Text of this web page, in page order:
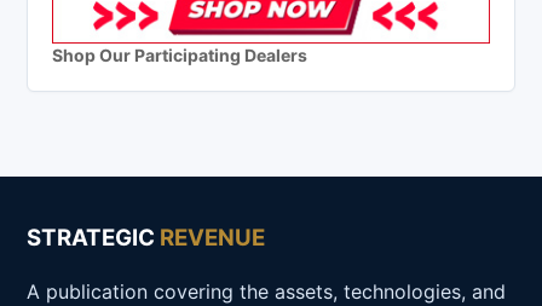
Shop Our Participating Dealers
STRATEGIC REVENUE
A publication covering the assets, technologies, and